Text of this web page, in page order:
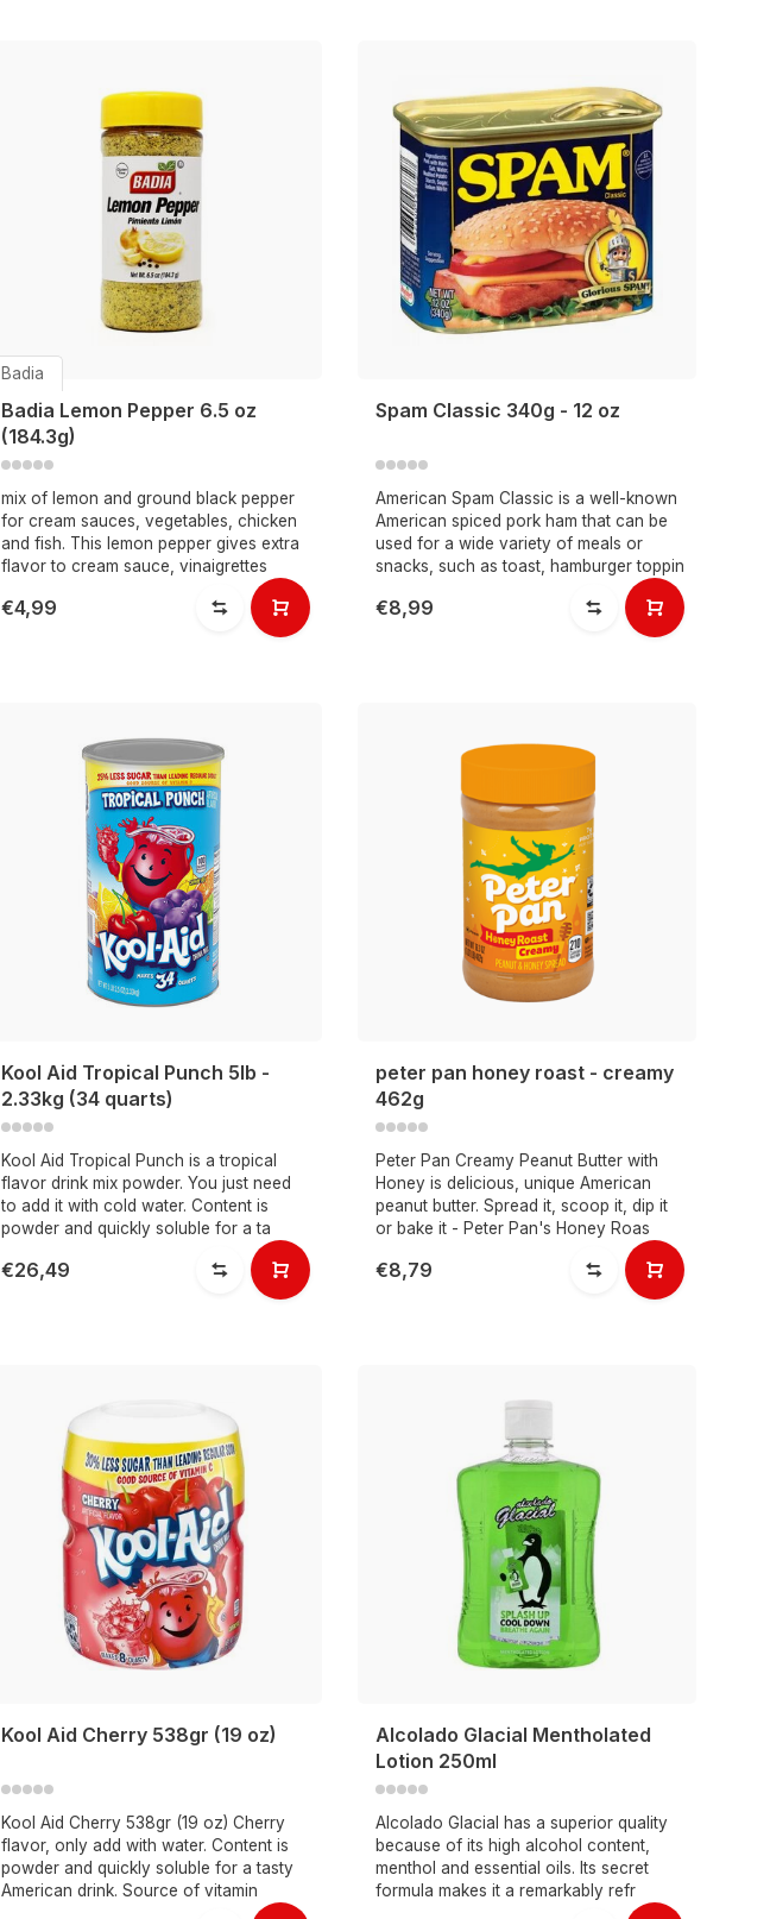
Badia
Badia Lemon Pepper 6.5 oz
(184.3g)
mix of lemon and ground black pepper
for cream sauces, vegetables, chicken
and fish. This lemon pepper gives extra
flavor to cream sauce, vinaigrettes
€4,99
Spam Classic 340g - 12 oz
American Spam Classic is a well-known
American spiced pork ham that can be
used for a wide variety of meals or
snacks, such as toast, hamburger toppin
€8,99
Kool Aid Tropical Punch 5lb -
2.33kg (34 quarts)
Kool Aid Tropical Punch is a tropical
flavor drink mix powder. You just need
to add it with cold water. Content is
powder and quickly soluble for a ta
€26,49
peter pan honey roast - creamy
462g
Peter Pan Creamy Peanut Butter with
Honey is delicious, unique American
peanut butter. Spread it, scoop it, dip it
or bake it - Peter Pan's Honey Roas
€8,79
Kool Aid Cherry 538gr (19 oz)
Kool Aid Cherry 538gr (19 oz) Cherry
flavor, only add with water. Content is
powder and quickly soluble for a tasty
American drink. Source of vitamin
Alcolado Glacial Mentholated
Lotion 250ml
Alcolado Glacial has a superior quality
because of its high alcohol content,
menthol and essential oils. Its secret
formula makes it a remarkably refr